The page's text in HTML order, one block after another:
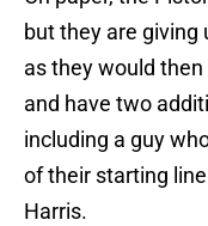
but they are giving
as they would
and have two
including a guy
of their starting
Harris.